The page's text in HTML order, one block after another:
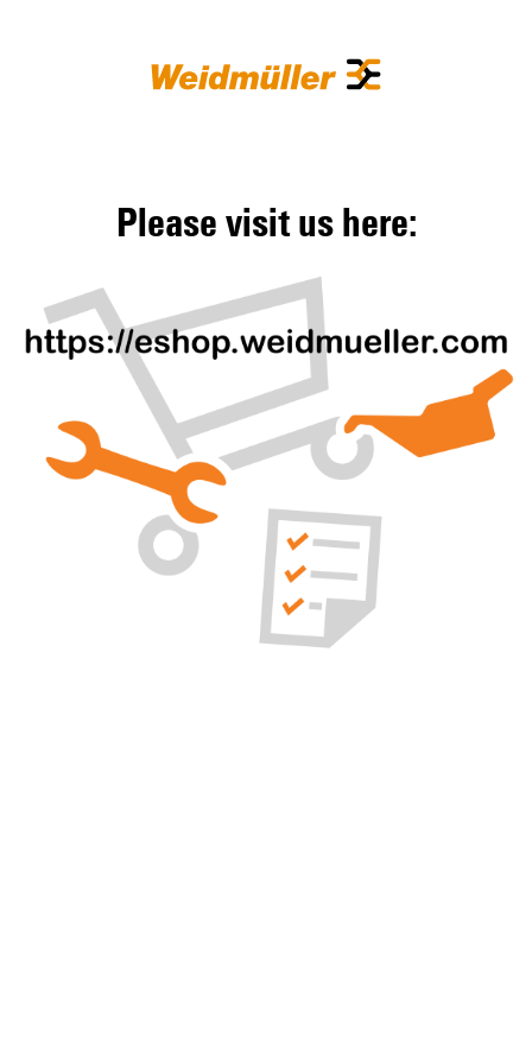
Please visit us here: